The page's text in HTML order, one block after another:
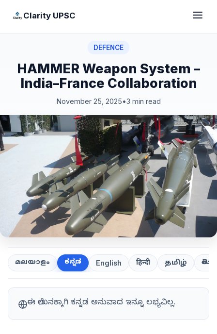
Clarity UPSC
DEFENCE
HAMMER Weapon System –
India–France Collaboration
November 25, 2025•3 min read
മലയാളം ಕನ್ನಡ English हिन्दी தமிழ்
ಈ ಲೇಖನಕ್ಕಾಗಿ ಕನ್ನಡ ಅನುವಾದ ಇನ್ನೂ ಲಭ್ಯವಿಲ್ಲ.